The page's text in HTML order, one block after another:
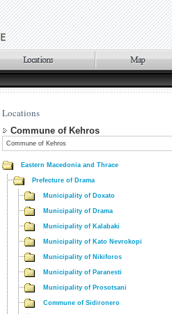
Locations
Commune of Kehros
Commune of Kehros
Eastern Macedonia and Thrace
Prefecture of Drama
Municipality of Doxato
Municipality of Drama
Municipality of Kalabaki
Municipality of Kato Nevrokopi
Municipality of Nikiforos
Municipality of Paranesti
Municipality of Prosotsani
Commune of Sidironero